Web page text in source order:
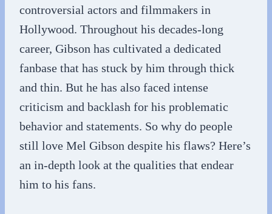
controversial actors and filmmakers in
Hollywood. Throughout his decades-long
career, Gibson has cultivated a dedicated
fanbase that has stuck by him through thick
and thin. But he has also faced intense
criticism and backlash for his problematic
behavior and statements. So why do people
still love Mel Gibson despite his flaws? Here’s
an in-depth look at the qualities that endear
him to his fans.